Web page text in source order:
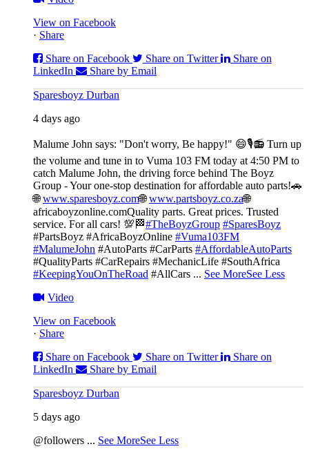
View on Facebook
· Share
Share on Facebook
Share on Twitter
Share on
LinkedIn
Share by Email
Sparesboyz Durban
4 days ago
Malume John says: "Don't worry, Be happy!" 😄🎙️📻 Turn up
the volume and tune in to Vuma 103 FM today at 4:50 PM to
catch Malume John, the driving force behind The Boyz
Group - Your one-stop destination for affordable auto parts!🚗
🌐www.sparesboyz.com🌐www.partsboyz.co.za🌐
africaboyzonline.comQuality parts. Great prices. Trusted
service. For all cars! 💯🏁#TheBoyzGroup #SparesBoyz
#PartsBoyz #AfricaBoyzOnline #Vuma103FM
#MalumeJohn #AutoParts #CarParts #AffordableAutoParts
#QualityParts #CarRepairs #MechanicLife #SouthAfrica
#KeepingYouOnTheRoad #AllCars ... See MoreSee Less
Video
View on Facebook
· Share
Share on Facebook
Share on Twitter
Share on
LinkedIn
Share by Email
Sparesboyz Durban
5 days ago
@followers ... See MoreSee Less